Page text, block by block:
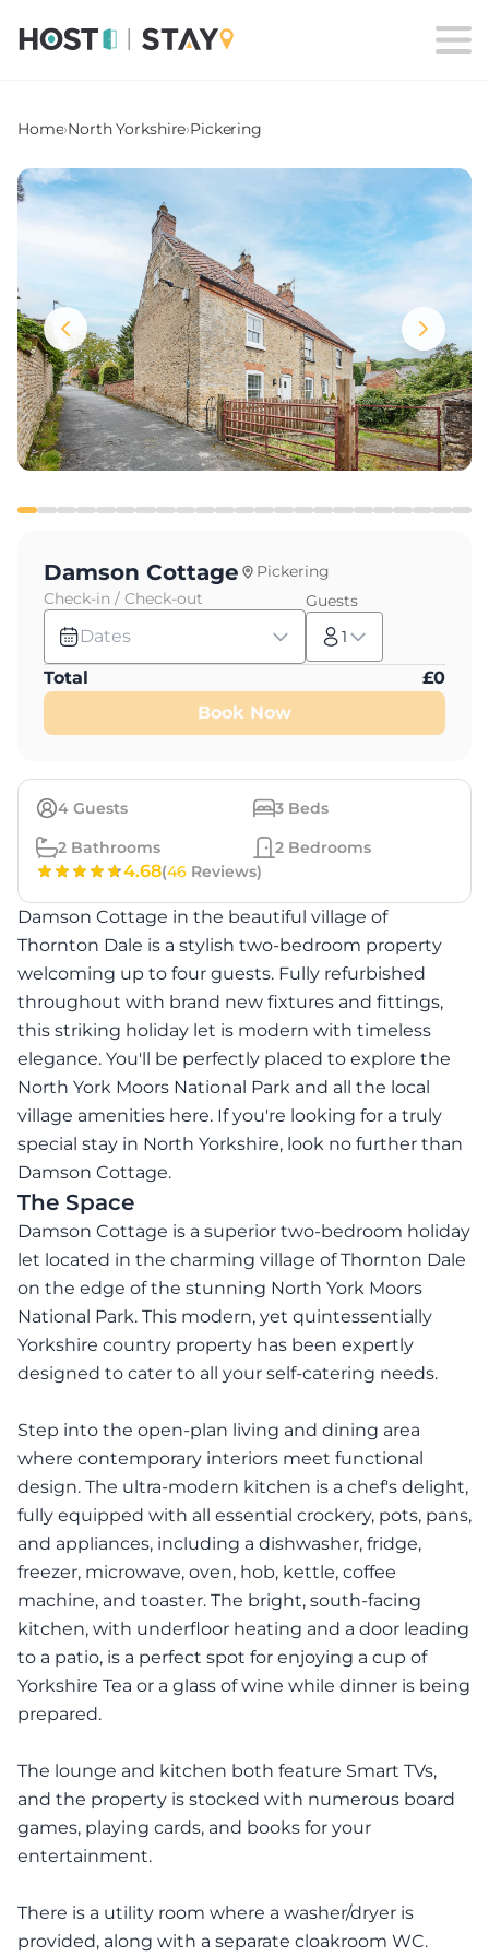
Home›North Yorkshire›Pickering
4 Guests 3 Beds
2 Bathrooms 2 Bedrooms
4.68(46 Reviews)
Damson Cottage in the beautiful village of
Thornton Dale is a stylish two-bedroom property
welcoming up to four guests. Fully refurbished
throughout with brand new fixtures and fittings,
this striking holiday let is modern with timeless
elegance. You'll be perfectly placed to explore the
North York Moors National Park and all the local
village amenities here. If you're looking for a truly
special stay in North Yorkshire, look no further than
Damson Cottage.
The Space
Damson Cottage is a superior two-bedroom holiday
let located in the charming village of Thornton Dale
on the edge of the stunning North York Moors
National Park. This modern, yet quintessentially
Yorkshire country property has been expertly
designed to cater to all your self-catering needs.
Step into the open-plan living and dining area
where contemporary interiors meet functional
design. The ultra-modern kitchen is a chef's delight,
fully equipped with all essential crockery, pots, pans,
and appliances, including a dishwasher, fridge,
freezer, microwave, oven, hob, kettle, coffee
machine, and toaster. The bright, south-facing
kitchen, with underfloor heating and a door leading
to a patio, is a perfect spot for enjoying a cup of
Yorkshire Tea or a glass of wine while dinner is being
prepared.
The lounge and kitchen both feature Smart TVs,
and the property is stocked with numerous board
games, playing cards, and books for your
entertainment.
There is a utility room where a washer/dryer is
provided, along with a separate cloakroom WC.
Damson Cottage
Pickering
Check-in / Check-out
Dates
Guests
1
Total £0
Book Now